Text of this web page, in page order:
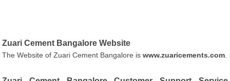
Zuari Cement Bangalore Website
The Website of Zuari Cement Bangalore iswww.zuaricements.com